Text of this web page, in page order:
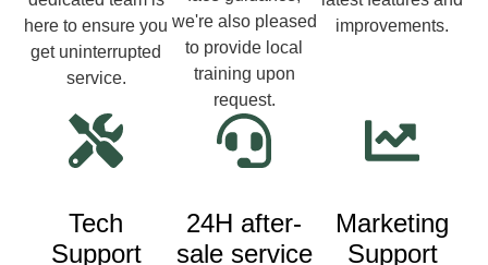
here to ensure you
get uninterrupted
service.
we're also pleased
to provide local
training upon
request.
improvements.
Tech
Support
24H after-
sale service
Marketing
Support